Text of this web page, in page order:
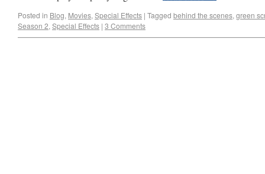
Posted in Blog, Movies, Special Effects | Tagged behind the scenes, green
Season 2, Special Effects | 3 Comments